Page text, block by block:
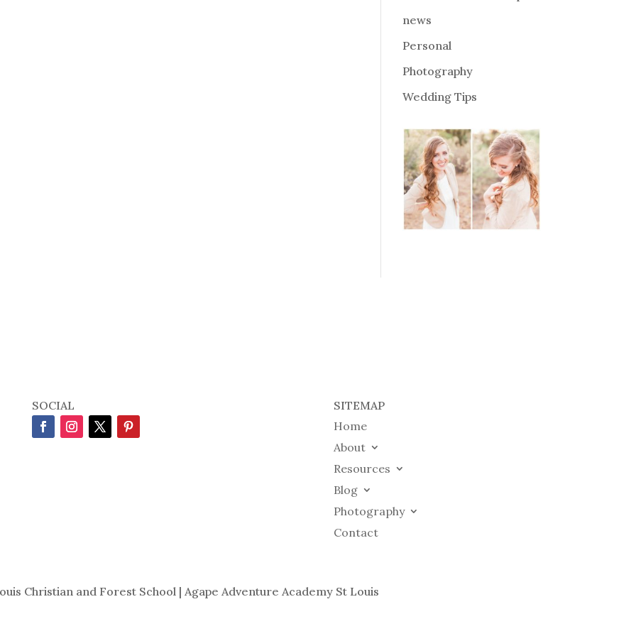
news
Personal
Photography
Wedding Tips
SOCIAL
SITEMAP
Home
About
Resources
Blog
Photography
Contact
Christian and Forest School | Agape Adventure Academy St Louis